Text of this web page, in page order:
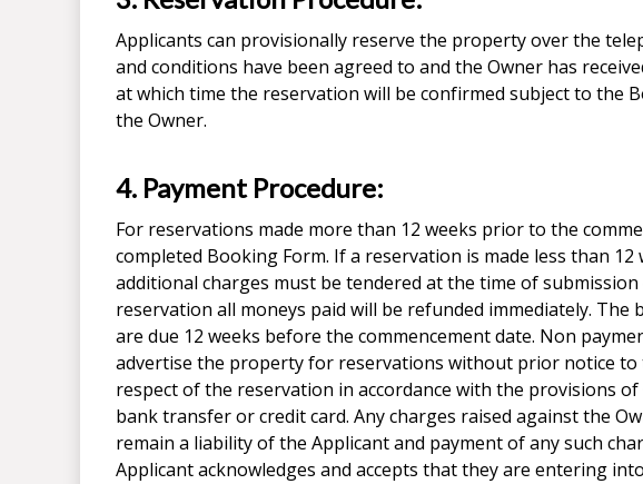
Applicants can provisionally reserve the property over the
and conditions have been agreed to and the Owner has
at which time the reservation will be confirmed subject to
the Owner.
4. Payment Procedure:
For reservations made more than 12 weeks prior to the
completed Booking Form. If a reservation is made less than
additional charges must be tendered at the time of
reservation all moneys paid will be refunded immediately.
are due 12 weeks before the commencement date. Non
advertise the property for reservations without prior notice
respect of the reservation in accordance with the provisions
bank transfer or credit card. Any charges raised against the
remain a liability of the Applicant and payment of any such
Applicant acknowledges and accepts that they are entering